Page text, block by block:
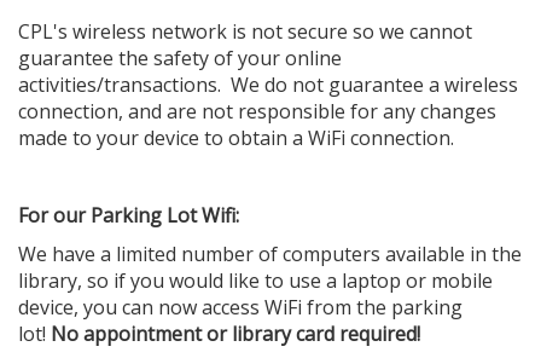
CPL's wireless network is not secure so we cannot
guarantee the safety of your online
activities/transactions. We do not guarantee a wireless
connection, and are not responsible for any changes
made to your device to obtain a WiFi connection.
For our Parking Lot Wifi:
We have a limited number of computers available in the
library, so if you would like to use a laptop or mobile
device, you can now access WiFi from the parking
lot! No appointment or library card required!